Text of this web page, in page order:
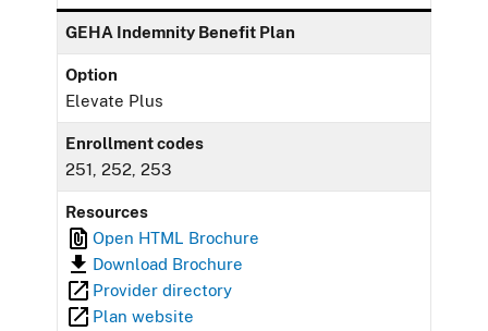
GEHA Indemnity Benefit Plan
Option
Elevate Plus
Enrollment codes
251, 252, 253
Resources
Open HTML Brochure
Download Brochure
Provider directory
Plan website